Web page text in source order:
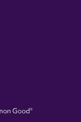
Visit